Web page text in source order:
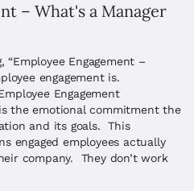
– What's a Manager
“Employee Engagement –
engagement is.
Engagement
the emotional commitment the
and its goals. This
engaged employees actually
company. They don’t work